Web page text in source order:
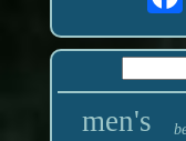
men's